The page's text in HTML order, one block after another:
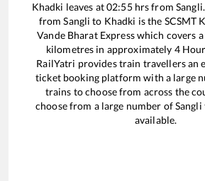
Khadki leaves at02:55hrs from Sangli
fromSangli to Khadki is the SCSMT
Vande Bharat Expresswhich covers
kilometres in approximately 4
RailYatri provides train travellers an
ticket booking platform with a large
trains to choose from across the
choose from a large number ofSangli
available.